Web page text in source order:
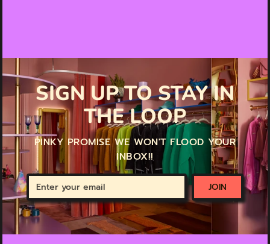
SIGN UP TO STAY IN
THE LOOP
PINKY PROMISE WE WON'T FLOOD YOUR
INBOX!!
Enter
your
email
JOIN